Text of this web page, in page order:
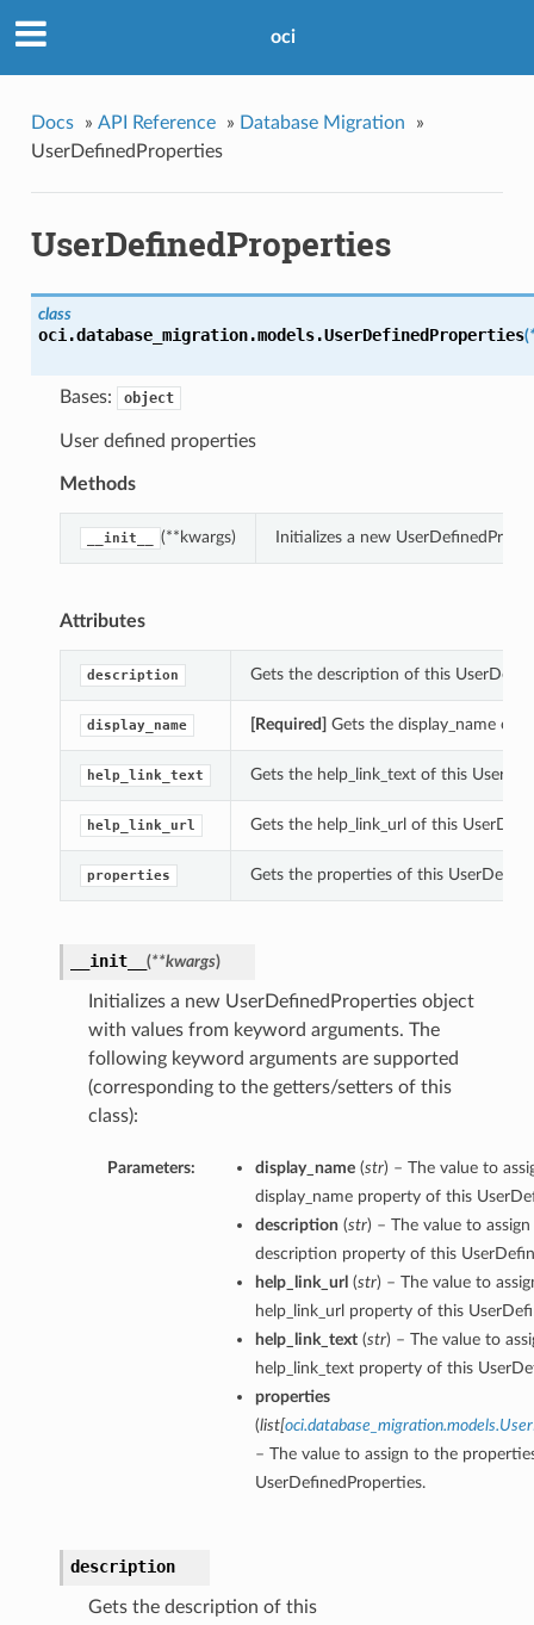
oci
Docs » API Reference » Database Migration
»
UserDefinedProperties
UserDefinedProperties
class
oci.database_migration.models.UserDefinedProperties(
Bases: object
User defined properties
Methods
__init__ (**kwargs) Initializes a new
Attributes
description Gets the description of this
display_name [Required] Gets the display_name of
help_link_text Gets the help_link_text of this
help_link_url Gets the help_link_url of this
properties Gets the properties of this
__init__ (**kwargs)
Initializes a new UserDefinedProperties object
with values from keyword arguments. The
following keyword arguments are supported
(corresponding to the getters/setters of this
class):
Parameters: display_name(str) – The value to
display_name property of this
description (str) – The value to
description property of this
help_link_url (str) – The value to
help_link_url property of this
help_link_text(str) – The value to
help_link_text property of this
properties
(list[
– The value to assign to the
UserDefinedProperties.
description
Gets the description of this